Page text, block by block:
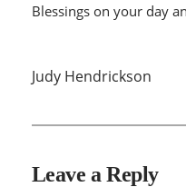
Blessings on your day
Judy Hendrickson
Leave a Reply